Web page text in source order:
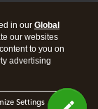
in our Global
our websites
to you on
advertising
Settings